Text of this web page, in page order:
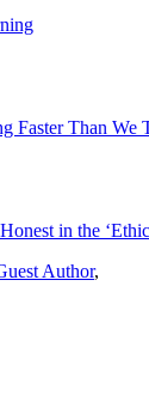
Faster Than We
in the
Author,